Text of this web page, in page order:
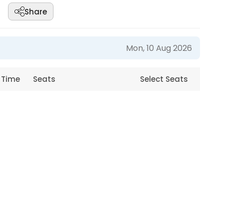
Share
Mon, 10 Aug 2026
Seats Select Seats